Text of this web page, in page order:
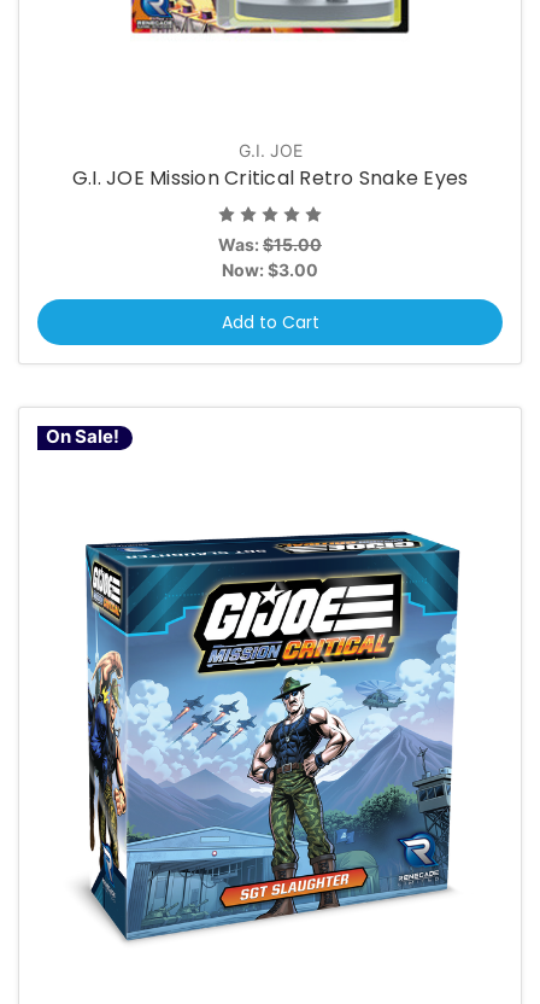
G.I. JOE
G.I. JOE Mission Critical Retro Snake Eyes
Was: $15.00
Now: $3.00
Add to Cart
On Sale!